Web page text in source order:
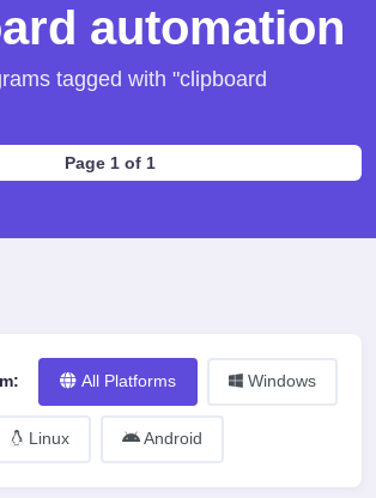
automation
tagged with "clipboard
Page 1 of 1
All Platforms Windows
Linux Android